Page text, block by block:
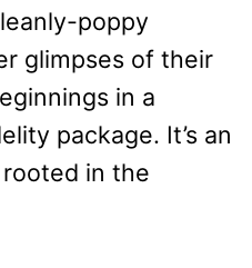
poppy
glimpses of their
in a
package. It’s an
in the